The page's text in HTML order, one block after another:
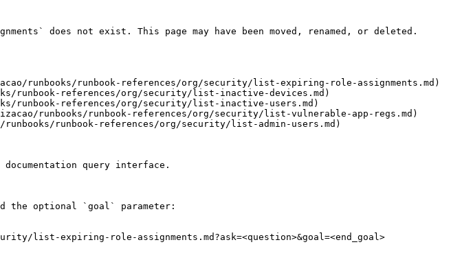
does not exist. This page may have been moved, renamed, or deleted.
runbooks/runbook-references/org/security/list-expiring-role-assignments.md)
runbook-references/org/security/list-inactive-devices.md)
runbook-references/org/security/list-inactive-users.md)
runbooks/runbook-references/org/security/list-vulnerable-app-regs.md)
runbook-references/org/security/list-admin-users.md)
query interface.
the optional `goal` parameter:
list-expiring-role-assignments.md?ask=<question>&goal=<end_goal>